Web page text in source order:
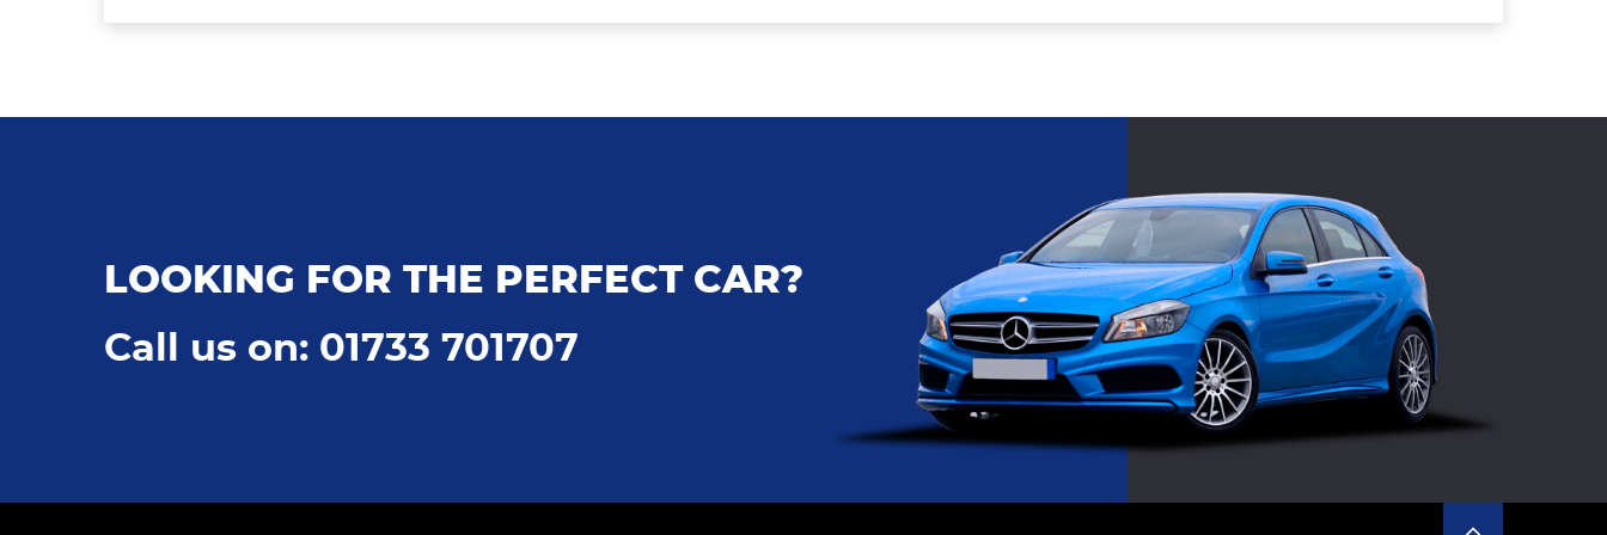
LOOKING FOR THE PERFECT CAR?
Call us on: 01733 701707